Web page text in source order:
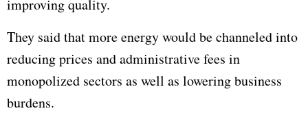
improving quality.
They said that more energy would be channeled into
reducing prices and administrative fees in
monopolized sectors as well as lowering business
burdens.